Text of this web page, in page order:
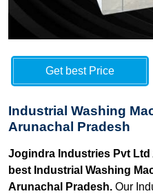
Get best Price
Industrial Washing
Arunachal Pradesh
Jogindra Industries Pvt
best Industrial Washing
Arunachal Pradesh. Our